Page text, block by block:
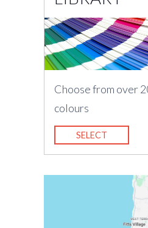
Choose from over
colours
SELECT